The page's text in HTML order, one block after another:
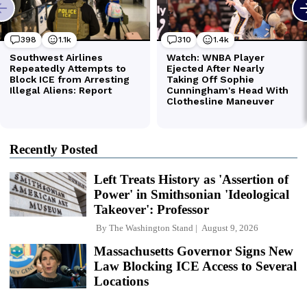
Recently Posted
Left Treats History as 'Assertion of
Power' in Smithsonian 'Ideological
Takeover': Professor
By The Washington Stand August 9, 2026
Massachusetts Governor Signs New
Law Blocking ICE Access to Several
Locations